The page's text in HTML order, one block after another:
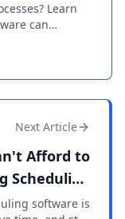
Learn
can
competitive
Next Article
Afford to
Software
software is